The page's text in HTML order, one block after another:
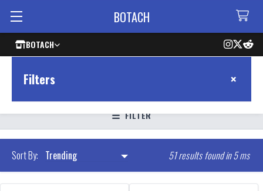
BOTACH
BOTACH
FILTER
51 results found in 5 ms
Filters ×